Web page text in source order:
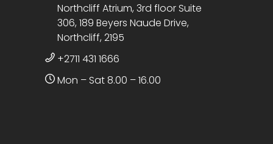
Northcliff Atrium, 3rd floor Suite
306, 189 Beyers Naude Drive,
Northcliff, 2195
+2711 431 1666
Mon – Sat 8.00 – 16.00